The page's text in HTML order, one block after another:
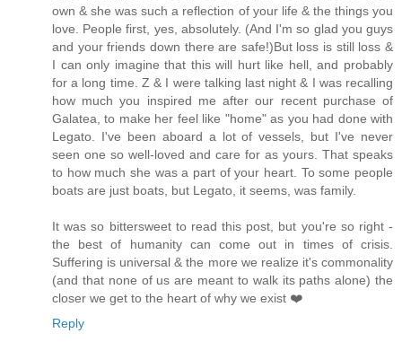
own & she was such a reflection of your life & the things you
love. People first, yes, absolutely. (And I'm so glad you guys
and your friends down there are safe!)But loss is still loss &
I can only imagine that this will hurt like hell, and probably
for a long time. Z & I were talking last night & I was recalling
how much you inspired me after our recent purchase of
Galatea, to make her feel like "home" as you had done with
Legato. I've been aboard a lot of vessels, but I've never
seen one so well-loved and care for as yours. That speaks
to how much she was a part of your heart. To some people
boats are just boats, but Legato, it seems, was family.
It was so bittersweet to read this post, but you're so right -
the best of humanity can come out in times of crisis.
Suffering is universal & the more we realize it's commonality
(and that none of us are meant to walk its paths alone) the
closer we get to the heart of why we exist ❤️
Reply